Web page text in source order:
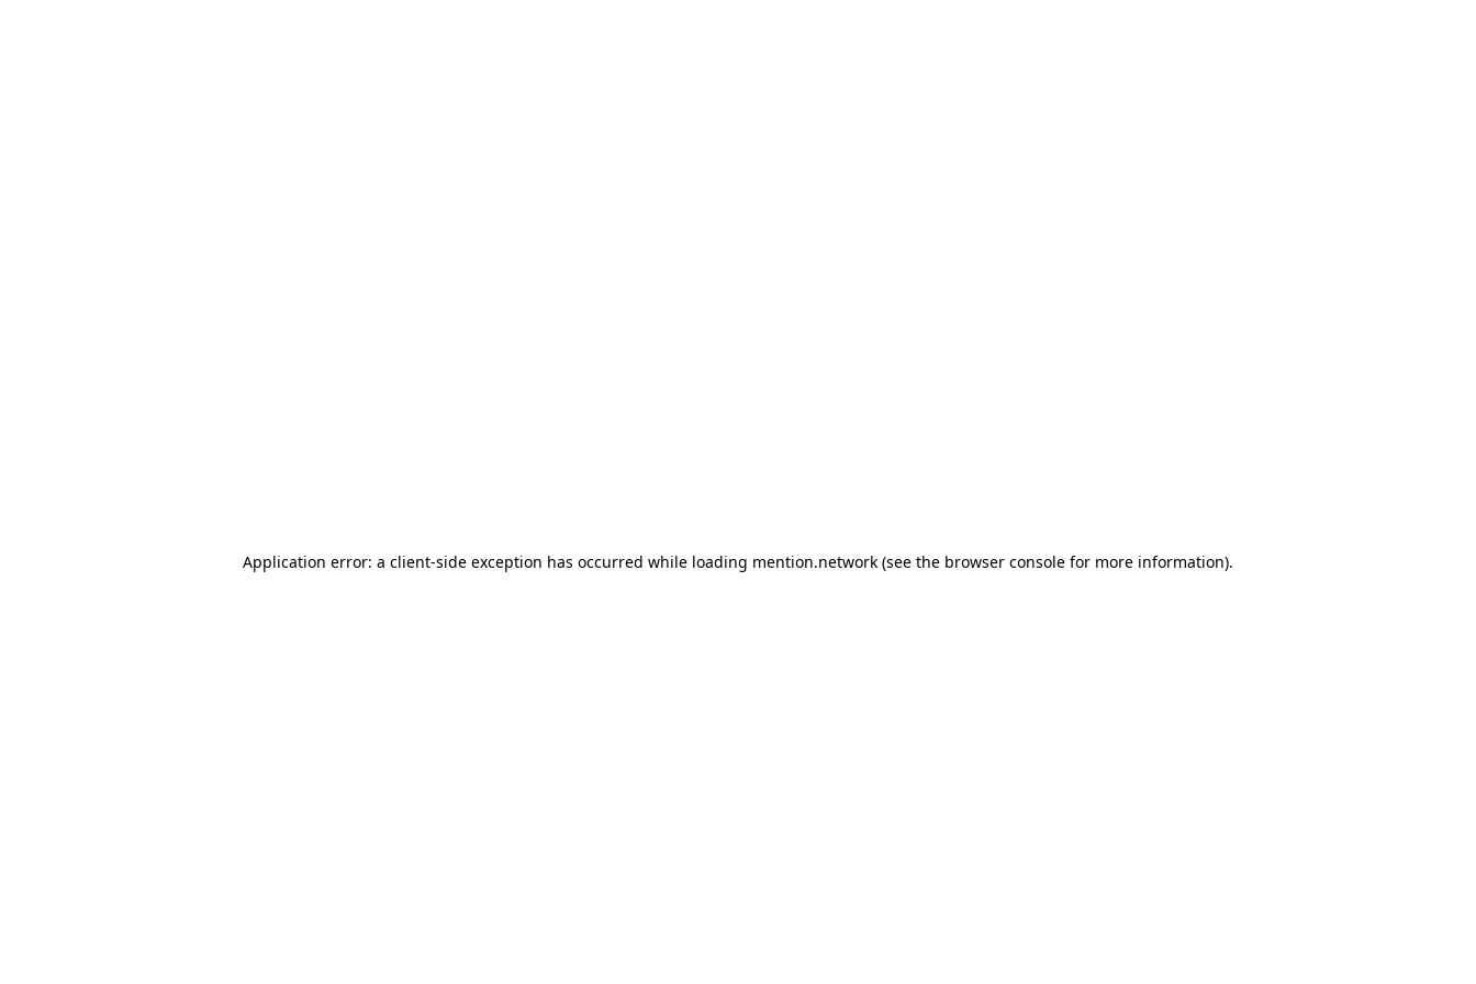
Application error: a client-side exception has occurred while loading mention.network (see the browser console for more information).